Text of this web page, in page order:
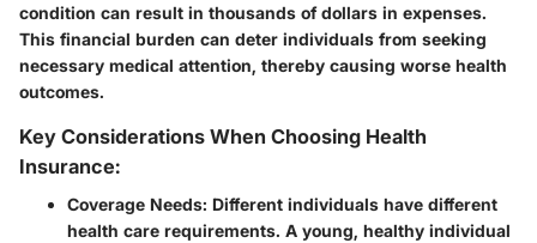
condition can result in thousands of dollars in expenses.
This financial burden can deter individuals from seeking
necessary medical attention, thereby causing worse health
outcomes.
Key Considerations When Choosing Health
Insurance:
Coverage Needs: Different individuals have different
health care requirements. A young, healthy individual